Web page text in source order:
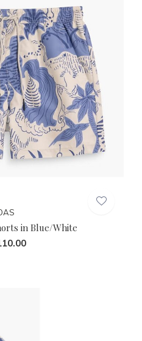
in Blue/White